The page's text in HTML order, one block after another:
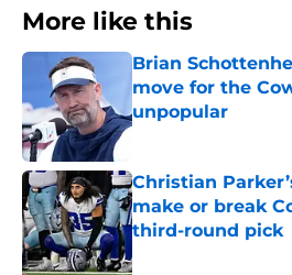
More like this
Brian
move for the
unpopular
Christian
make or break
third-round pick